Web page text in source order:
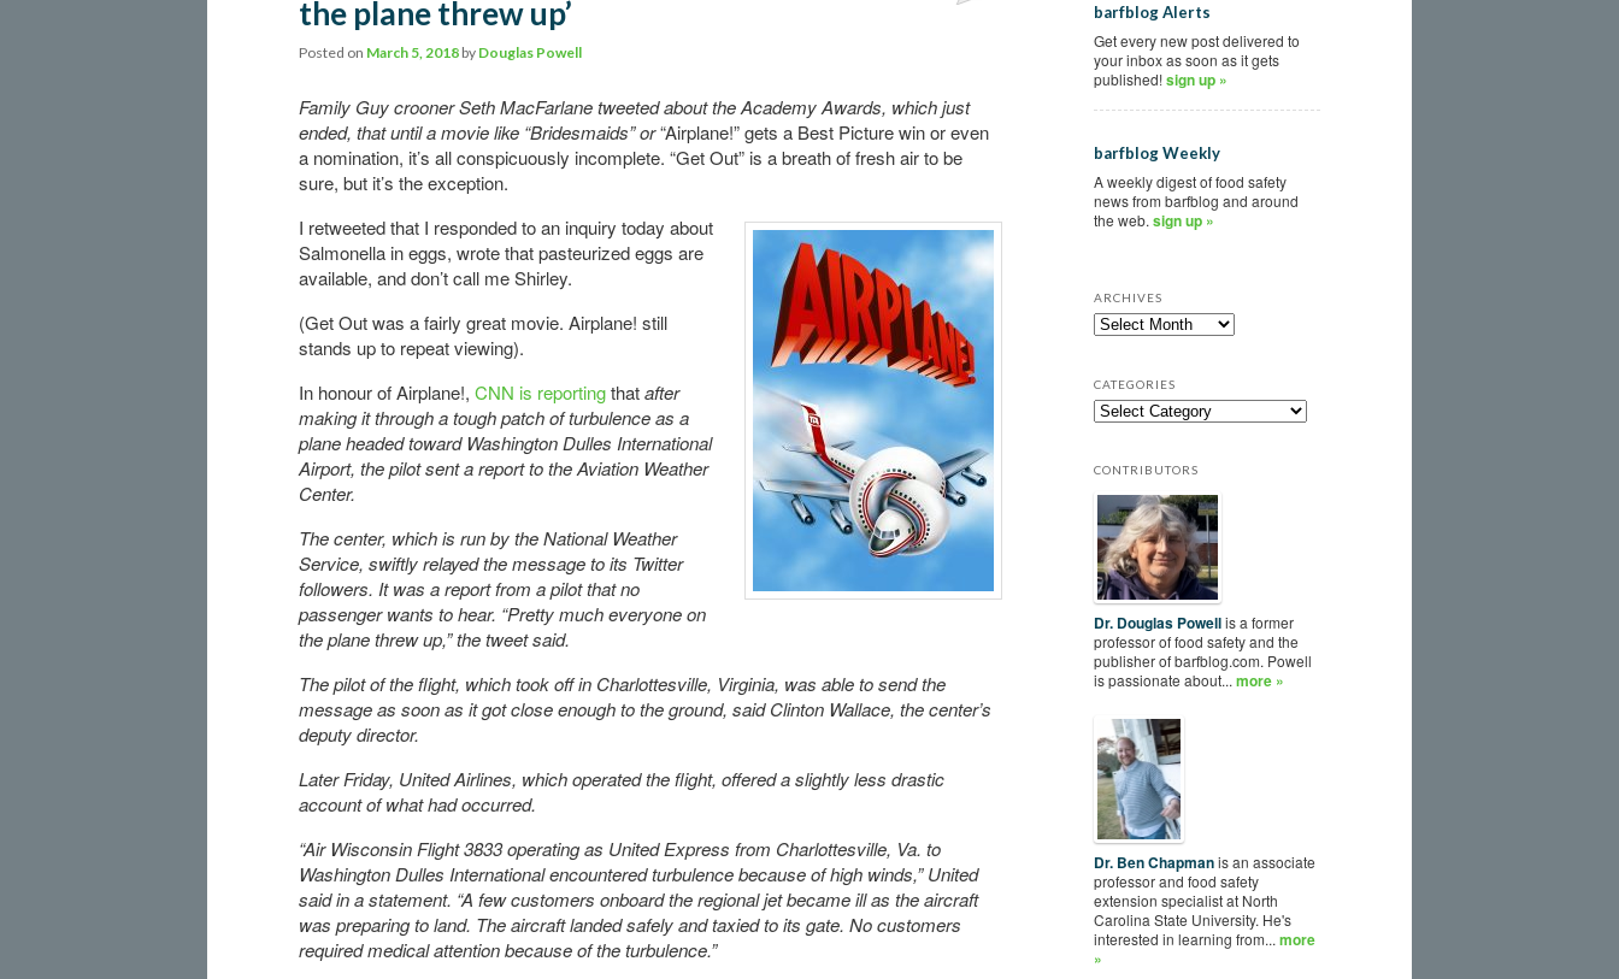
the plane threw up’
Posted on March 5, 2018 by Douglas Powell
Family Guy crooner Seth MacFarlane tweeted about the Academy Awards, which just
ended, that until a movie like “Bridesmaids” or“Airplane!” gets a Best Picture win or even
a nomination, it’s all conspicuously incomplete. “Get Out” is a breath of fresh air to be
sure, but it’s the exception.
I retweeted that I responded to an inquiry today about
Salmonella in eggs, wrote that pasteurized eggs are
available, and don’t call me Shirley.
(Get Out was a fairly great movie. Airplane! still
stands up to repeat viewing).
In honour of Airplane!, CNN is reportingthatafter
making it through a tough patch of turbulence as a
plane headed toward Washington Dulles International
Airport, the pilot sent a report to the Aviation Weather
Center.
The center, which is run by the National Weather
Service, swiftly relayed the message to its Twitter
followers. It was a report from a pilot that no
passenger wants to hear. “Pretty much everyone on
the plane threw up,” the tweet said.
The pilot of the flight, which took off in Charlottesville, Virginia, was able to send the
message as soon as it got close enough to the ground, said Clinton Wallace, the center’s
deputy director.
Later Friday, United Airlines, which operated the flight, offered a slightly less drastic
account of what had occurred.
“Air Wisconsin Flight 3833 operating as United Express from Charlottesville, Va. to
Washington Dulles International encountered turbulence because of high winds,” United
said in a statement. “A few customers onboard the regional jet became ill as the aircraft
was preparing to land. The aircraft landed safely and taxied to its gate. No customers
required medical attention because of the turbulence.”
barfblog Alerts
Get every new post delivered to
your inbox as soon as it gets
published!sign up »
barfblog Weekly
A weekly digest of food safety
news from barfblog and around
the web. sign up »
ARCHIVES
CATEGORIES
CONTRIBUTORS
Dr. Douglas Powellis a former
professor of food safety and the
publisher of barfblog.com. Powell
is passionate about... more »
Dr. Ben Chapmanis an associate
professor and food safety
extension specialist at North
Carolina State University. He's
interested in learning from... more
»